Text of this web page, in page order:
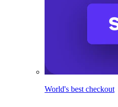
World's best checkout